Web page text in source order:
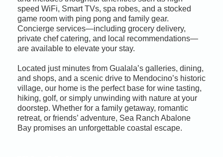
speed WiFi, Smart TVs, spa robes, and a stocked
game room with ping pong and family gear.
Concierge services—including grocery delivery,
private chef catering, and local recommendations—
are available to elevate your stay.
Located just minutes from Gualala’s galleries, dining,
and shops, and a scenic drive to Mendocino’s historic
village, our home is the perfect base for wine tasting,
hiking, golf, or simply unwinding with nature at your
doorstep. Whether for a family getaway, romantic
retreat, or friends’ adventure, Sea Ranch Abalone
Bay promises an unforgettable coastal escape.